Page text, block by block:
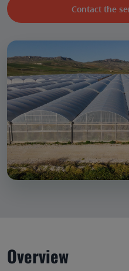
Contact the
Overview